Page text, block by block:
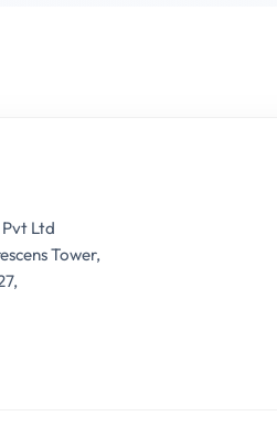
Ltd
Tower,